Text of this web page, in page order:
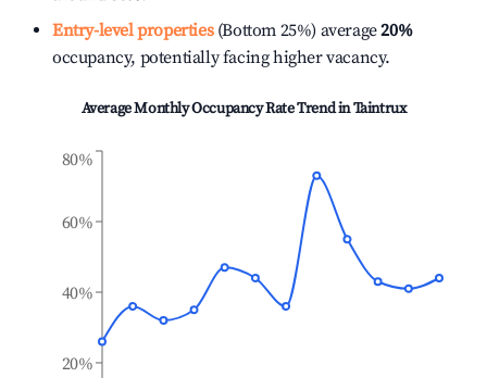
Entry-level properties(Bottom 25%) average20%
occupancy, potentially facing higher vacancy.
Average Monthly Occupancy Rate Trend inTaintrux
20%
40%
60%
80%